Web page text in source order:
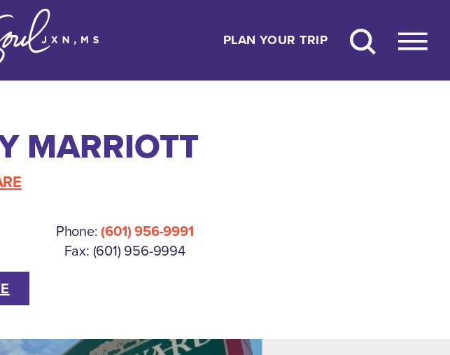
PLAN YOUR TRIP
MARRIOTT
Phone:(601) 956-9991
Fax: (601) 956-9994